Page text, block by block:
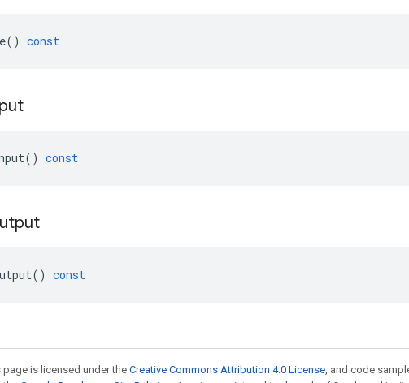
() const
() const
() const
is licensed under the Creative Commons Attribution 4.0 License, and code